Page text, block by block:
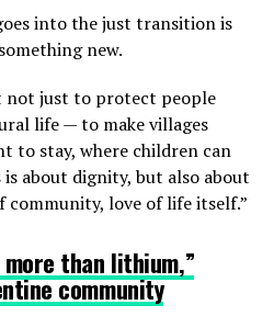
into the just transition is
new.
not just to protect people
life — to make villages
to stay, where children can
about dignity, but also about
community, love of life itself.”
than lithium,”
community